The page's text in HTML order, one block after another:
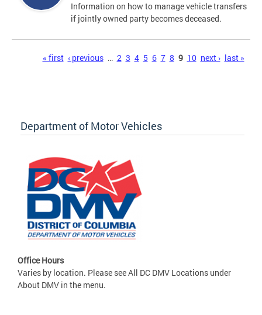
Information on how to manage vehicle transfers
if jointly owned party becomes deceased.
« first ‹ previous … 2 3 4 5 6 7 8 9 10 next › last »
Department of Motor Vehicles
Office Hours
Varies by location. Please see All DC DMV Locations under
About DMV in the menu.